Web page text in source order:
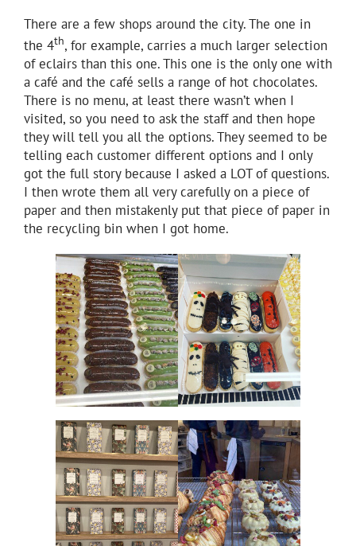
There are a few shops around the city. The one in
the 4th, for example, carries a much larger selection
of eclairs than this one. This one is the only one with
a café and the café sells a range of hot chocolates.
There is no menu, at least there wasn’t when I
visited, so you need to ask the staff and then hope
they will tell you all the options. They seemed to be
telling each customer different options and I only
got the full story because I asked a LOT of questions.
I then wrote them all very carefully on a piece of
paper and then mistakenly put that piece of paper in
the recycling bin when I got home.